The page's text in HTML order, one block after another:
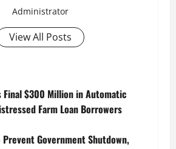
Administrator
View All Posts
Final $300 Million in Automatic
Farm Loan Borrowers
Prevent Government Shutdown,